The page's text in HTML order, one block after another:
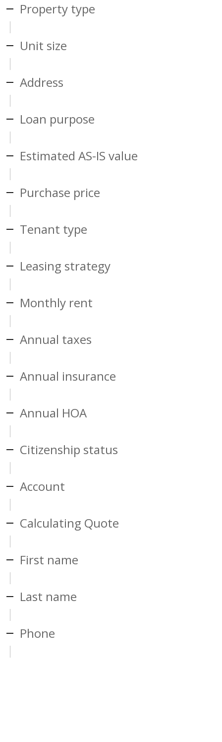
Property type
Unit size
Address
Loan purpose
Estimated AS-IS value
Purchase price
Tenant type
Leasing strategy
Monthly rent
Annual taxes
Annual insurance
Annual HOA
Citizenship status
Account
Calculating Quote
First name
Last name
Phone